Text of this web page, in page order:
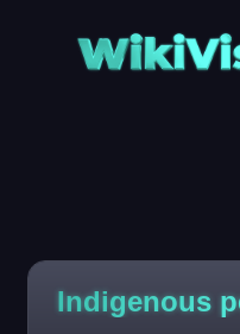
Indigenous